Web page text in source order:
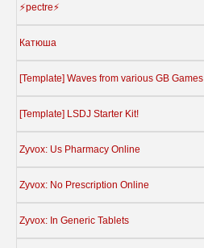
⚡️pectre⚡️
Катюша
[Template] Waves from various GB Games
[Template] LSDJ Starter Kit!
Zyvox: Us Pharmacy Online
Zyvox: No Prescription Online
Zyvox: In Generic Tablets